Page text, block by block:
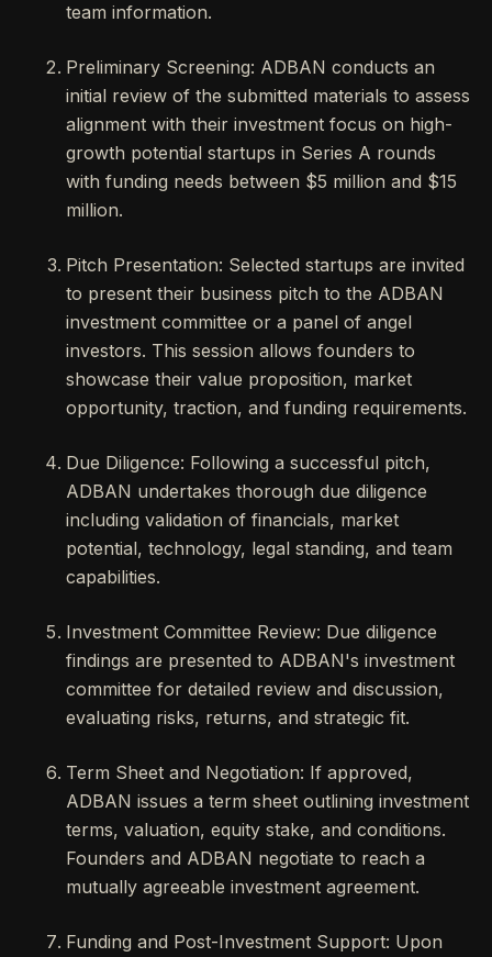
team information.
Preliminary Screening: ADBAN conducts an
initial review of the submitted materials to assess
alignment with their investment focus on high-
growth potential startups in Series A rounds
with funding needs between $5 million and $15
million.
Pitch Presentation: Selected startups are invited
to present their business pitch to the ADBAN
investment committee or a panel of angel
investors. This session allows founders to
showcase their value proposition, market
opportunity, traction, and funding requirements.
Due Diligence: Following a successful pitch,
ADBAN undertakes thorough due diligence
including validation of financials, market
potential, technology, legal standing, and team
capabilities.
Investment Committee Review: Due diligence
findings are presented to ADBAN's investment
committee for detailed review and discussion,
evaluating risks, returns, and strategic fit.
Term Sheet and Negotiation: If approved,
ADBAN issues a term sheet outlining investment
terms, valuation, equity stake, and conditions.
Founders and ADBAN negotiate to reach a
mutually agreeable investment agreement.
Funding and Post-Investment Support: Upon